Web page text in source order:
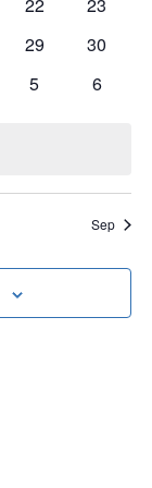
0
29
0
30
0
5
0
6
Sep